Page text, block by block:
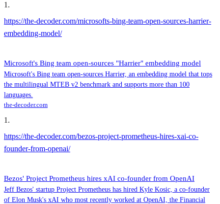
1.
https://the-decoder.com/microsofts-bing-team-open-sources-harrier-
embedding-model/
Microsoft's Bing team open-sources "Harrier" embedding model
Microsoft's Bing team open-sources Harrier, an embedding model that tops
the multilingual MTEB v2 benchmark and supports more than 100
languages.
the-decoder.com
1 .
https://the-decoder.com/bezos-project-prometheus-hires-xai-co-
founder-from-openai/
Bezos' Project Prometheus hires xAI co-founder from OpenAI
Jeff Bezos' startup Project Prometheus has hired Kyle Kosic, a co-founder
of Elon Musk's xAI who most recently worked at OpenAI, the Financial